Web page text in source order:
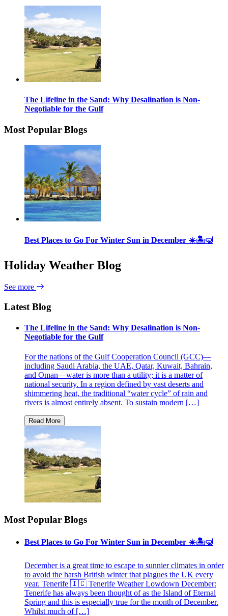
The Lifeline in the Sand: Why Desalination is Non-
Negotiable for the Gulf
Most Popular Blogs
Best Places to Go For Winter Sun in December ☀️🏝🤿
Holiday Weather Blog
See more
Latest Blog
The Lifeline in the Sand: Why Desalination is Non-
Negotiable for the Gulf
For the nations of the Gulf Cooperation Council (GCC)—
including Saudi Arabia, the UAE, Qatar, Kuwait, Bahrain,
and Oman—water is more than a utility; it is a matter of
national security. In a region defined by vast deserts and
shimmering heat, the traditional “water cycle” of rain and
rivers is almost entirely absent. To sustain modern […]
Most Popular Blogs
Best Places to Go For Winter Sun in December ☀️🏝🤿
December is a great time to escape to sunnier climates in order
to avoid the harsh British winter that plagues the UK every
year. Tenerife 🇮🇨 Tenerife Weather Lowdown December:
Tenerife has always been thought of as the Island of Eternal
Spring and this is especially true for the month of December.
Whilst much of […]